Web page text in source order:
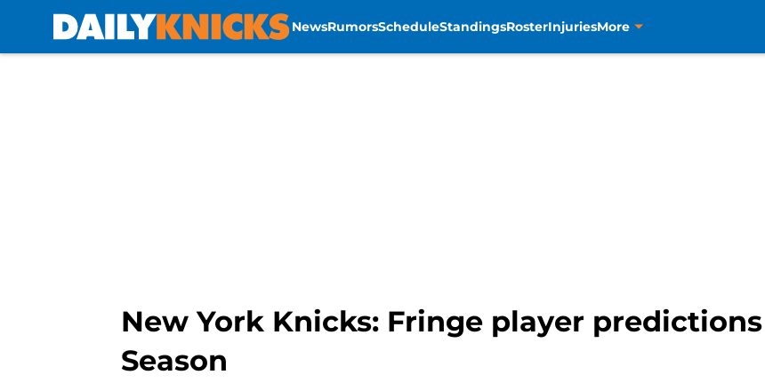
NewsRumorsScheduleStandingsRosterInjuriesMore
New York Knicks: Fringe player predictions
Season